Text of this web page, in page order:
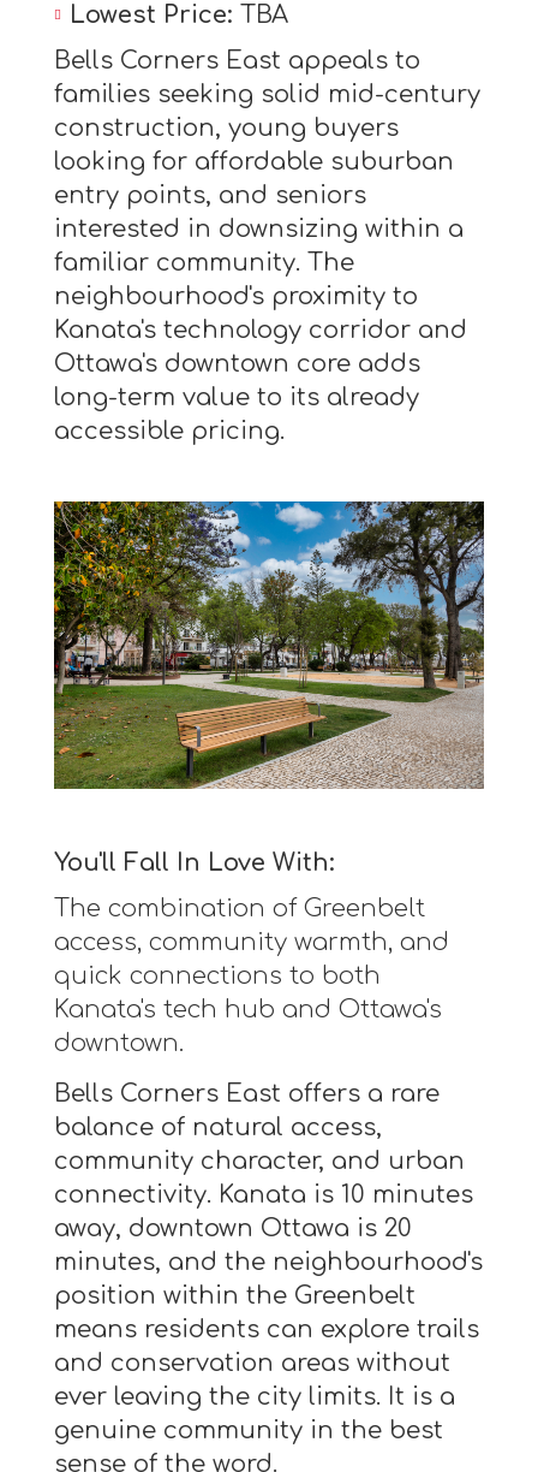
Lowest Price: TBA
Bells Corners East appeals to
families seeking solid mid-century
construction, young buyers
looking for affordable suburban
entry points, and seniors
interested in downsizing within a
familiar community. The
neighbourhood's proximity to
Kanata's technology corridor and
Ottawa's downtown core adds
long-term value to its already
accessible pricing.
You'll Fall In Love With:
The combination of Greenbelt
access, community warmth, and
quick connections to both
Kanata's tech hub and Ottawa's
downtown.
Bells Corners East offers a rare
balance of natural access,
community character, and urban
connectivity. Kanata is 10 minutes
away, downtown Ottawa is 20
minutes, and the neighbourhood's
position within the Greenbelt
means residents can explore trails
and conservation areas without
ever leaving the city limits. It is a
genuine community in the best
sense of the word.